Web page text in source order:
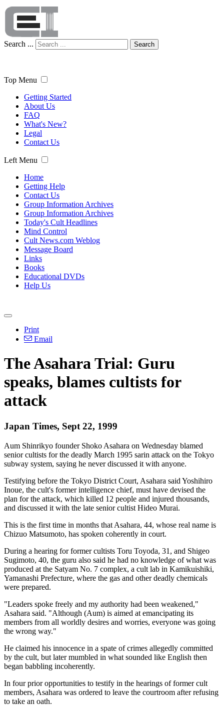
Search ... Search
Top Menu
Getting Started
About Us
FAQ
What's New?
Legal
Contact Us
Left Menu
Home
Getting Help
Contact Us
Group Information Archives
Group Information Archives
Today's Cult Headlines
Mind Control
Cult News.com Weblog
Message Board
Links
Books
Educational DVDs
Help Us
Print
Email
The Asahara Trial: Guru
speaks, blames cultists for
attack
Japan Times, Sept 22, 1999
Aum Shinrikyo founder Shoko Asahara on Wednesday blamed
senior cultists for the deadly March 1995 sarin attack on the Tokyo
subway system, saying he never discussed it with anyone.
Testifying before the Tokyo District Court, Asahara said Yoshihiro
Inoue, the cult's former intelligence chief, must have devised the
plan for the attack, which killed 12 people and injured thousands,
and discussed it with the late senior cultist Hideo Murai.
This is the first time in months that Asahara, 44, whose real name is
Chizuo Matsumoto, has spoken coherently in court.
During a hearing for former cultists Toru Toyoda, 31, and Shigeo
Sugimoto, 40, the guru also said he had no knowledge of what was
produced at the Satyam No. 7 complex, a cult lab in Kamikuishiki,
Yamanashi Prefecture, where the gas and other deadly chemicals
were prepared.
"Leaders spoke freely and my authority had been weakened,"
Asahara said. "Although (Aum) is aimed at emancipating its
members from all worldly desires and worries, everyone was going
the wrong way."
He claimed his innocence in a spate of crimes allegedly committed
by the cult, but later mumbled in what sounded like English then
began babbling incoherently.
In four prior opportunities to testify in the hearings of former cult
members, Asahara was ordered to leave the courtroom after refusing
to take an oath.